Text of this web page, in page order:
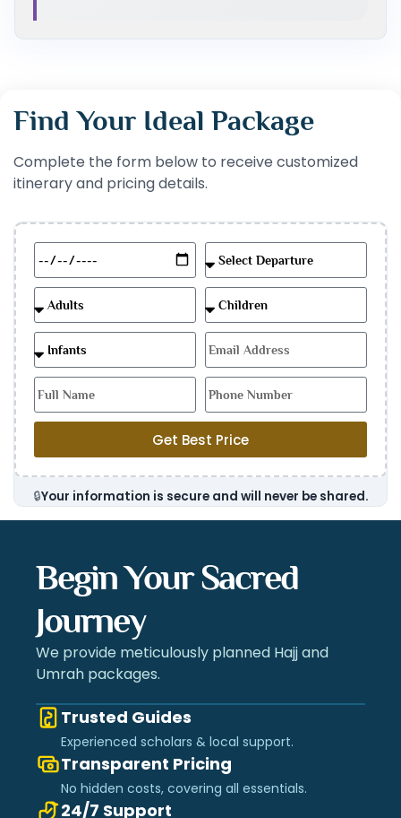
Begin Your Sacred
Journey
We provide meticulously planned Hajj and
Umrah packages.
Trusted Guides
Experienced scholars & local support.
Transparent Pricing
No hidden costs, covering all essentials.
24/7 Support
Find Your Ideal Package
Complete the form below to receive customized
itinerary and pricing details.
Get Best Price
🔒Your information is secure and will never be shared.